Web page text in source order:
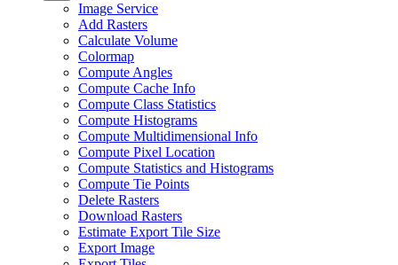
Image Service
Add Rasters
Calculate Volume
Colormap
Compute Angles
Compute Cache Info
Compute Class Statistics
Compute Histograms
Compute Multidimensional Info
Compute Pixel Location
Compute Statistics and Histograms
Compute Tie Points
Delete Rasters
Download Rasters
Estimate Export Tile Size
Export Image